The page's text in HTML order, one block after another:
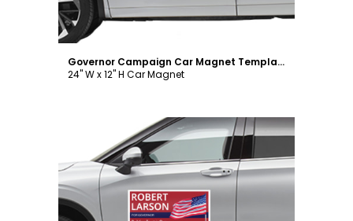
Governor Campaign Car Magnet Template
24" W x 12" H Car Magnet
Customize